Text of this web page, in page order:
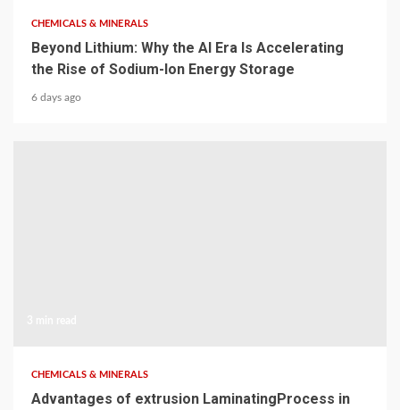
CHEMICALS & MINERALS
Beyond Lithium: Why the AI Era Is Accelerating
the Rise of Sodium-Ion Energy Storage
6 days ago
CHEMICALS & MINERALS
Advantages of extrusion LaminatingProcess in